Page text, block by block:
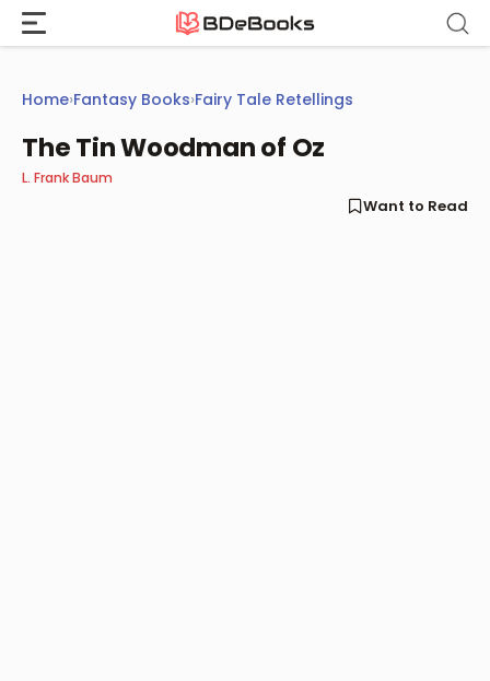
Skip
content
Home›Fantasy Books›Fairy Tale Retellings
The Tin Woodman of Oz
L. Frank Baum
Want to Read